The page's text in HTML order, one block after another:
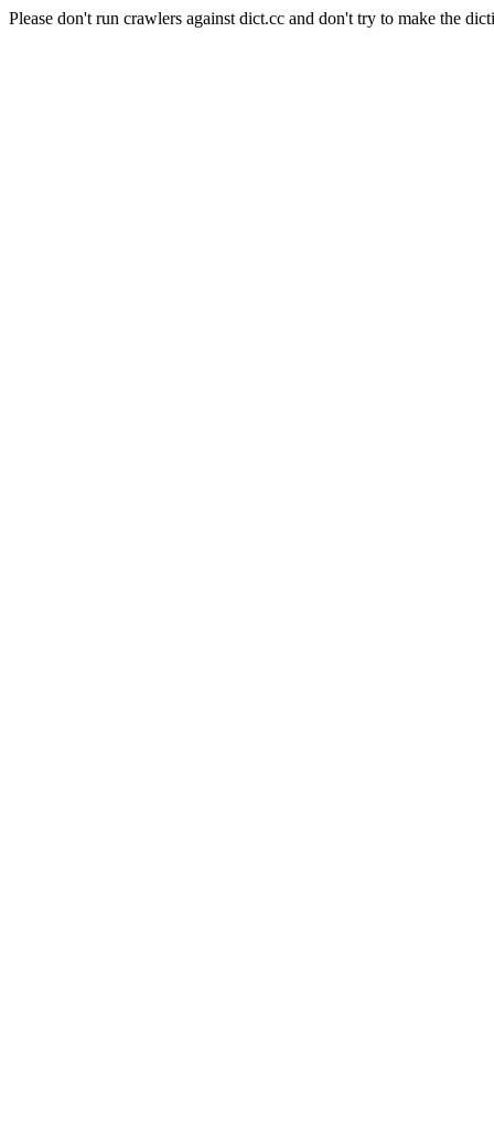
Please don't run crawlers against dict.cc and don't try to make the